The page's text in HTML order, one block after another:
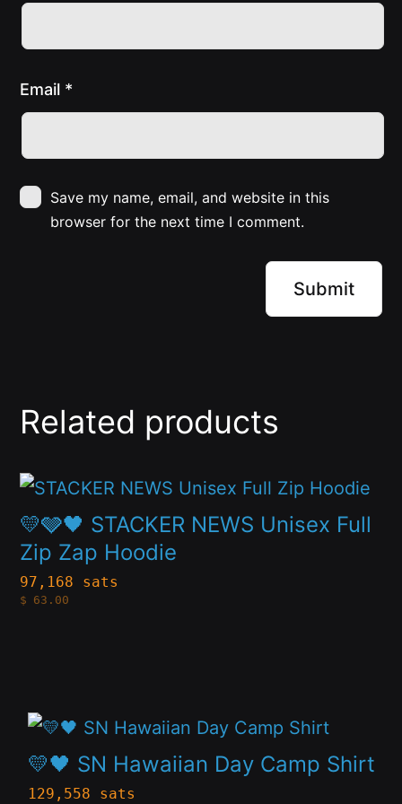
Email *
Save my name, email, and website in this
browser for the next time I comment.
Related products
💛🩶🖤 STACKER NEWS Unisex Full
Zip Zap Hoodie
97,168 sats
$ 63.00
This
product
has
multiple
variants.
be
chosen
on
💛🖤 SN Hawaiian Day Camp Shirt
129,558 sats
This
product
has